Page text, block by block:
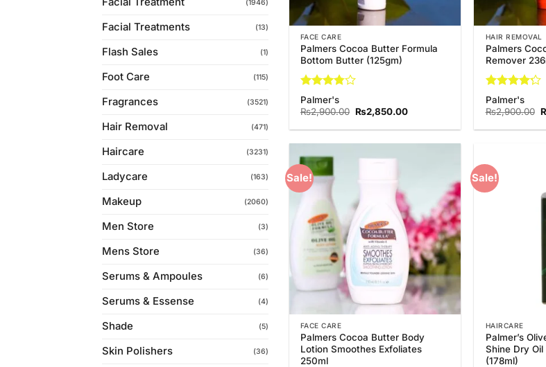
(1946)
Facial Treatments (13)
Flash Sales (1)
Foot Care (115)
Fragrances (3521)
Hair Removal (471)
Haircare (3231)
Ladycare (163)
Makeup (2060)
Men Store (3)
Mens Store (36)
Serums & Ampoules (6)
Serums & Essense (4)
Shade (5)
Skin Polishers (36)
FACE CARE
Palmers Cocoa Butter Formula
Bottom Butter (125gm)
Rated
3.75out
of 5
Palmer's
₨2,900.00 Original
price
was:
₨2,850.00Current
is:
HAIR REMOVAL
Palmers
Remover
Rated
4.25out
of 5
Palmer's
₨2,900.00
Sale!
FACE CARE
Palmers Cocoa Butter Body
Lotion Smoothes Exfoliates
250ml
Sale!
HAIRCARE
Palmer’s
Shine Dry
(178ml)